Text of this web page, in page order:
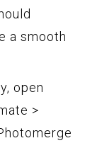
a smooth
open
>